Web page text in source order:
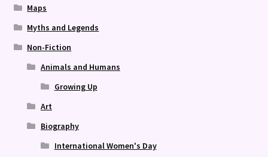
Maps
Myths and Legends
Non-Fiction
Animals and Humans
Growing Up
Art
Biography
International Women's Day